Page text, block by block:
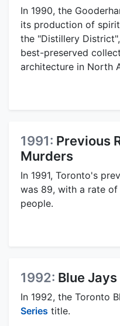
In 1990, the
its production of
the "Distillery
best-preserved
architecture in North
1991: Previous
Murders
In 1991, Toronto's
was 89, with a rate
people.
1992: Blue
In 1992, the Toronto
Series title.